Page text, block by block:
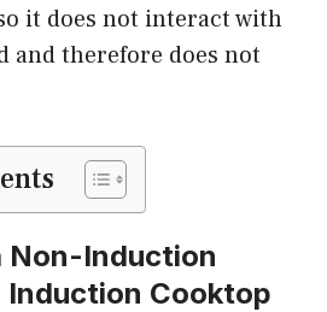
it does not interact with
and therefore does not
Non-Induction
Induction Cooktop